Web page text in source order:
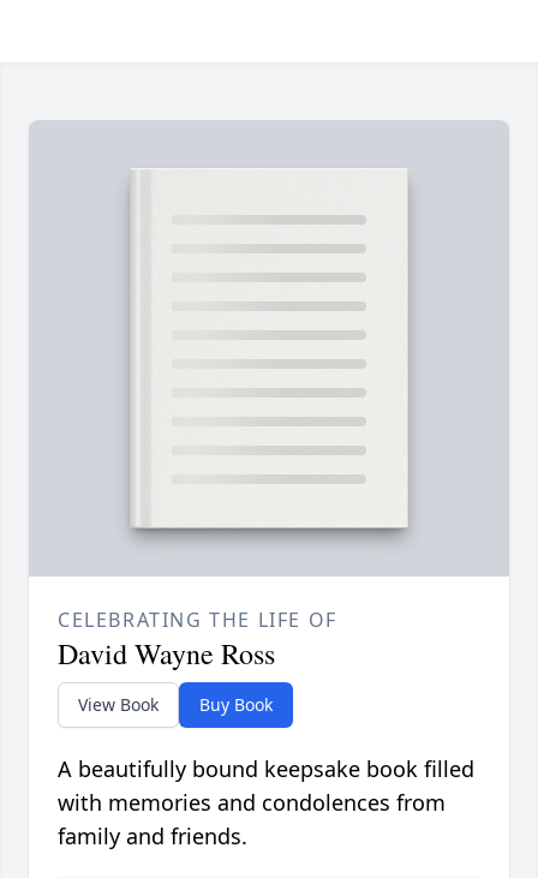
CELEBRATING THE LIFE OF
David Wayne Ross
View Book Buy Book
A beautifully bound keepsake book filled
with memories and condolences from
family and friends.